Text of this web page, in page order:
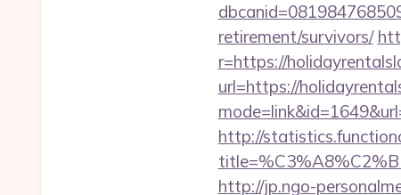
retirement/survivors/
r=https://
url=https://
http://
http://jp.ngo-